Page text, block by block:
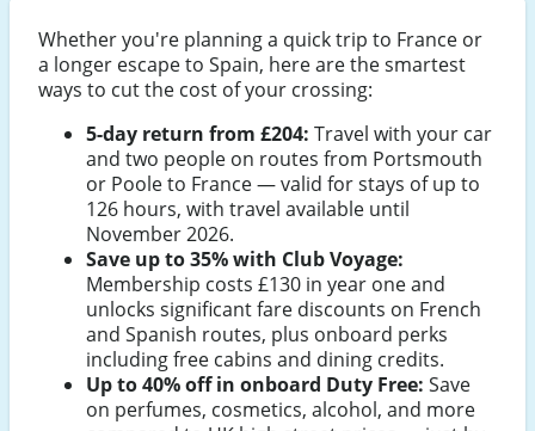
Whether you're planning a quick trip to France or
a longer escape to Spain, here are the smartest
ways to cut the cost of your crossing:
5-day return from £204: Travel with your car
and two people on routes from Portsmouth
or Poole to France — valid for stays of up to
126 hours, with travel available until
November 2026.
Save up to 35% with Club Voyage:
Membership costs £130 in year one and
unlocks significant fare discounts on French
and Spanish routes, plus onboard perks
including free cabins and dining credits.
Up to 40% off in onboard Duty Free: Save
on perfumes, cosmetics, alcohol, and more